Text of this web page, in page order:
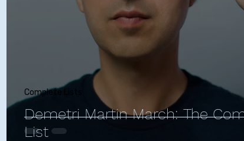
Bo Burnham - All Posts
Margaret Cho Comedy Central Sean Cullen
Demetri Martin March: The
List
Complete Lists